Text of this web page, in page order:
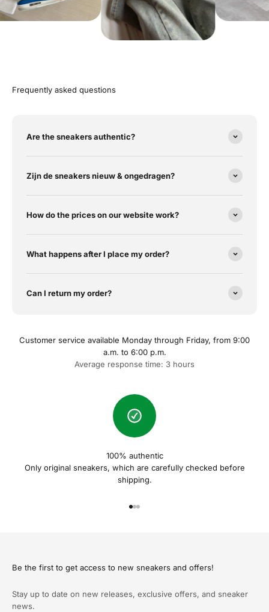
Frequently asked questions
Are the sneakers authentic?
Zijn de sneakers nieuw & ongedragen?
How do the prices on our website work?
What happens after I place my order?
Can I return my order?
Customer service available Monday through Friday, from 9:00
a.m. to 6:00 p.m.
Average response time: 3 hours
100% authentic
Only original sneakers, which are carefully checked before
shipping.
Be the first to get access to new sneakers and offers!
Stay up to date on new releases, exclusive offers, and sneaker
news.